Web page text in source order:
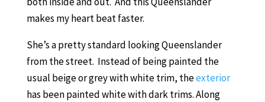
makes my heart beat faster.
She’s a pretty standard looking Queenslander
from the street. Instead of being painted the
usual beige or grey with white trim, theexterior
has been painted white with dark trims. Along